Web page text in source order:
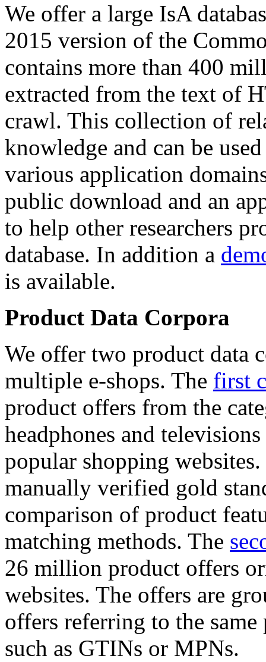
We offer a large IsA
2015 version of the
contains more than 400
extracted from the text of
crawl. This collection of
knowledge and can be
various application
public download and an
to help other researchers
database. In addition a
is available.
Product Data Corpora
We offer two product data
multiple e-shops. The first
product offers from the
headphones and
popular shopping
manually verified gold
comparison of product
matching methods. The
26 million product offers
websites. The offers are
offers referring to the
such as GTINs or MPNs.